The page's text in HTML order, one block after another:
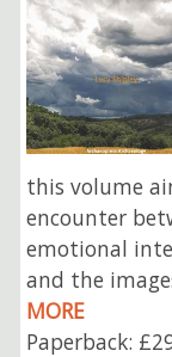
this volume
encounter
emotional
and the
MORE
Paperback: